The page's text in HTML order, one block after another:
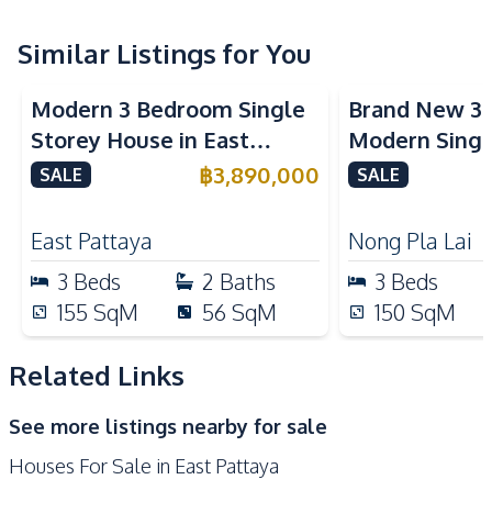
Refrigerator
Kitchen Hood
Nearby
Main Road
Restaurants
Local Market
International School
Beach
Development Facilities
24/7 Security
Parking
Private Compound
Guardhouse
Similar Listings for You
Modern 3 Bedroom Single
Storey House in East
Pattaya For Sale
SALE ฿3,890,000
East Pattaya
3 Beds 2 Baths
155 SqM 56 SqM
Brand New 3
Modern
Nong Plai
SALE
Nong Pla Lai
3 Beds
150 SqM
Related Links
See more listings nearby for sale
Houses For Sale in East Pattaya